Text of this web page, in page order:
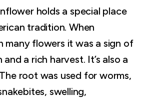
holds a special place
tradition. When
many flowers it was a sign of
a rich harvest. It’s also a
root was used for worms,
swelling,